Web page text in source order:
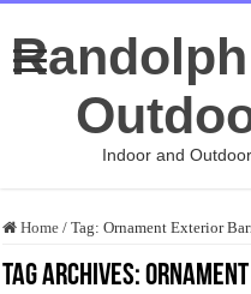
Indoor and
Home / Tag:Ornament Exterior
Tag Archives: